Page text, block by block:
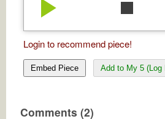
play_arrow stop
Login to recommend piece!
Embed Piece Add to My 5 (Log
Comments (2)